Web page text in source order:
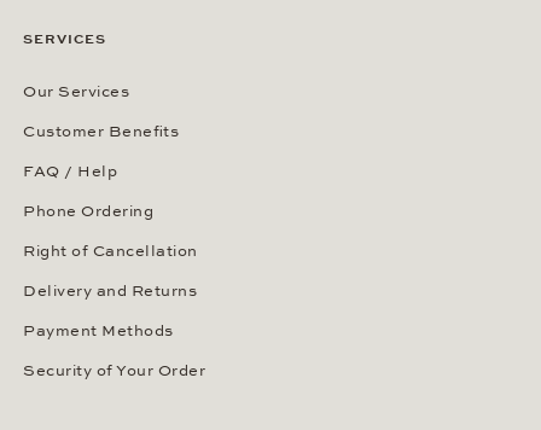
SERVICES
Our Services
Customer Benefits
FAQ / Help
Phone Ordering
Right of Cancellation
Delivery and Returns
Payment Methods
Security of Your Order